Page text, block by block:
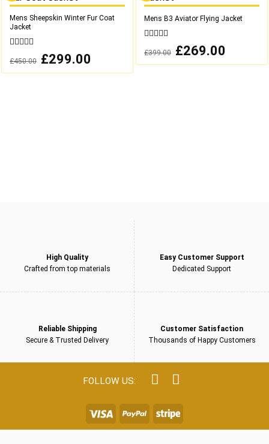
Add to
wishlist
Mens Sheepskin Winter Fur Coat
Jacket
out
of
£450.00
Original
price
£299.00
Add to
wishlist
Mens B3 Aviator Flying Jacket
out
of
£399.00
Original
price
£269.00
High Quality
Crafted from top materials
Easy Customer Support
Dedicated Support
Reliable Shipping
Secure & Trusted Delivery
Customer Satisfaction
Thousands of Happy Customers